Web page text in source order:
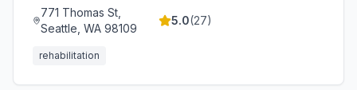
771 Thomas St,
Seattle, WA 98109
5.0(27)
rehabilitation